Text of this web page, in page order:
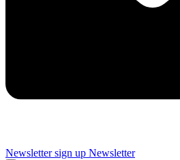
Newsletter sign up Newsletter